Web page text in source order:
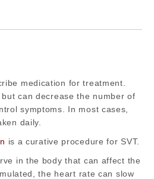
medication for treatment.
can decrease the number of
symptoms. In most cases,
daily.
is a curative procedure for SVT.
in the body that can affect the
the heart rate can slow